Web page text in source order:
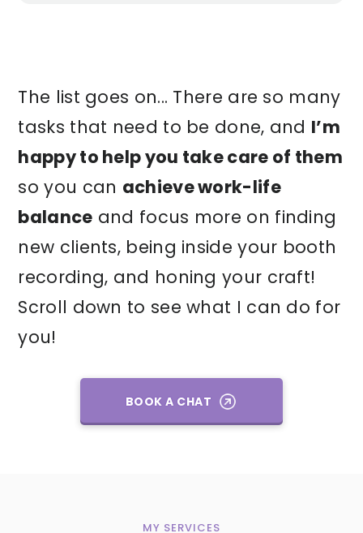
The list goes on... There are so many
tasks that need to be done, and I’m
happy to help you take care of them
so you can achieve work-life
balance and focus more on finding
new clients, being inside your booth
recording, and honing your craft!
Scroll down to see what I can do for
you!
BOOK A CHAT
MY SERVICES